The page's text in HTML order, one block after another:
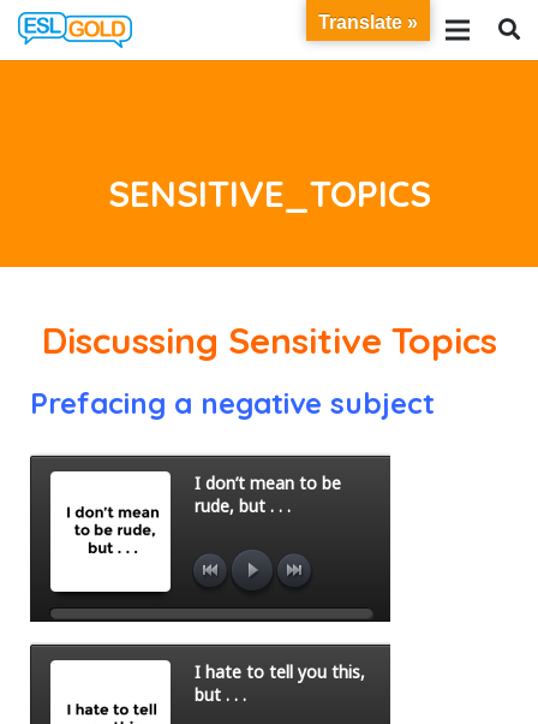
SENSITIVE_TOPICS
Discussing Sensitive Topics
Prefacing a negative subject
Translate »